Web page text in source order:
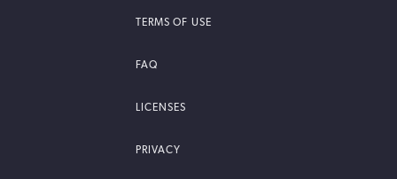
TERMS OF USE
FAQ
LICENSES
PRIVACY